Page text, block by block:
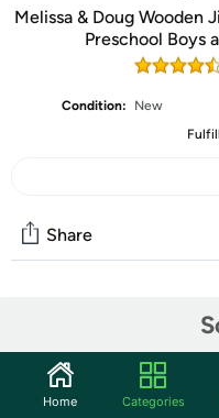
Melissa & Doug Wooden
Preschool Boys
Condition:
New
Share
Start the discussion
Features
Home Categories